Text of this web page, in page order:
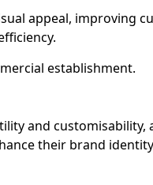
appeal, improving
establishment.
and customisability,
their brand